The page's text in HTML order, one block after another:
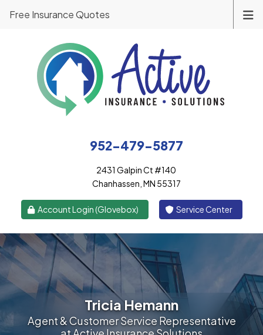
952-479-5877
2431 Galpin Ct #140
Chanhassen, MN 55317
Account Login (Glovebox) Service Center
Free Insurance Quotes
Tricia Hemann
Agent & Customer Service Representative